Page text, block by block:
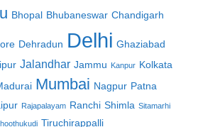
Bhopal Bhubaneswar Chandigarh
Dehradun Delhi Ghaziabad
Jalandhar Jammu Kanpur Kolkata
Mumbai Nagpur Patna
Rajapalayam Ranchi Shimla Sitamarhi
Tiruchirappalli